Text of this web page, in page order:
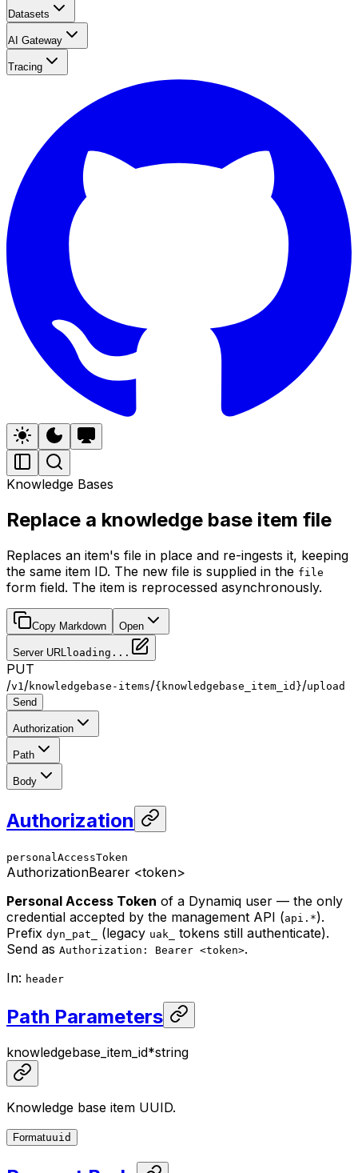
Datasets
AI Gateway
Tracing
Knowledge Bases
Replace a knowledge base item file
Replaces an item's file in place and re-ingests it, keeping
the same item ID. The new file is supplied in the file
form field. The item is reprocessed asynchronously.
Copy Markdown Open
Server URLloading...
PUT
/v1/knowledgebase-items/{knowledgebase_item_id}/upload
Send
Authorization
Path
Body
Authorization
personalAccessToken
AuthorizationBearer <token>
Personal Access Token of a Dynamiq user — the only
credential accepted by the management API (api.*).
Prefix dyn_pat_ (legacy uak_
tokens still authenticate).
Send as Authorization: Bearer <token>.
In: header
Path Parameters
knowledgebase_item_id*string
Knowledge base item UUID.
Formatuuid